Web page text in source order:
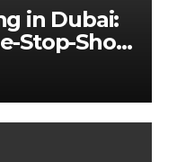
in Dubai:
Stop-Shop